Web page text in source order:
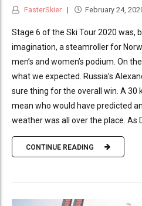
FasterSkier February 24,
Stage 6 of the Ski Tour 2020 was,
imagination, a steamroller for
men’s and women’s podium. On
what we expected. Russia’s
sure thing for the overall win. A 30
mean who would have predicted
weather was all over the place. As
CONTINUE READING